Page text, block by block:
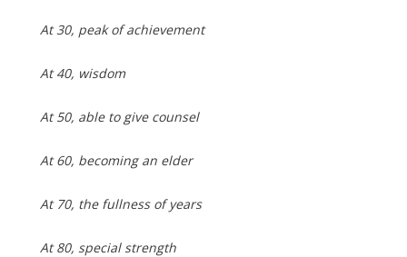
At 30, peak of achievement
At 40, wisdom
At 50, able to give counsel
At 60, becoming an elder
At 70, the fullness of years
At 80, special strength